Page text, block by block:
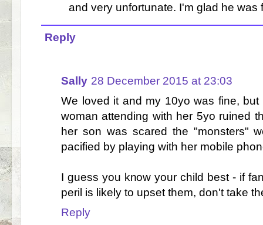
and very unfortunate. I'm glad he was
Reply
Sally 28 December 2015 at 23:03
We loved it and my 10yo was fine,
woman attending with her 5yo ruined
her son was scared the "monsters"
pacified by playing with her mobile
I guess you know your child best - if
peril is likely to upset them, don't take
Reply